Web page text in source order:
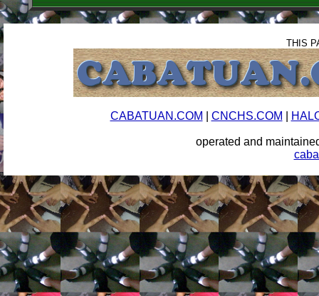
THIS
CABATUAN.COM CNCHS.COM
operated and